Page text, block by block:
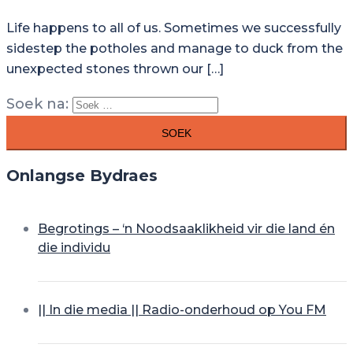
Life happens to all of us. Sometimes we successfully
sidestep the potholes and manage to duck from the
unexpected stones thrown our […]
Soek na:
Onlangse Bydraes
Begrotings – ‘n Noodsaaklikheid vir die land én
die individu
|| In die media || Radio-onderhoud op You FM